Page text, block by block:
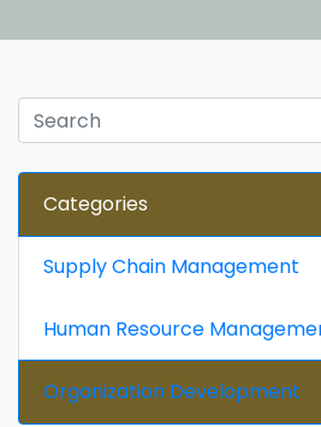
Categories
Supply Chain Management
Human Resource
Organization Development